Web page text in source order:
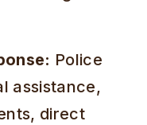
Police
assistance,
direct